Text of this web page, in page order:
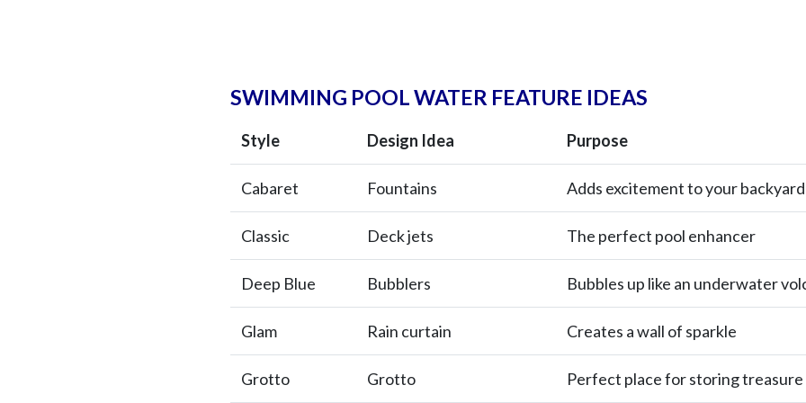
SWIMMING POOL WATER FEATURE IDEAS
Style Design Idea Purpose
Cabaret Fountains Adds excitement to your backyard
Classic Deck jets The perfect pool enhancer
Deep Blue Bubblers Bubbles up like an underwater
Glam Rain curtain Creates a wall of sparkle
Grotto Grotto Perfect place for storing treasure